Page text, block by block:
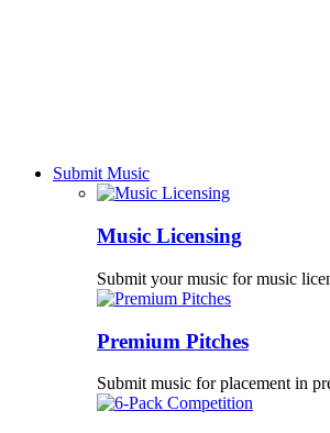
Submit Music
Music Licensing
Submit your music for music
Premium Pitches
Submit music for placement in